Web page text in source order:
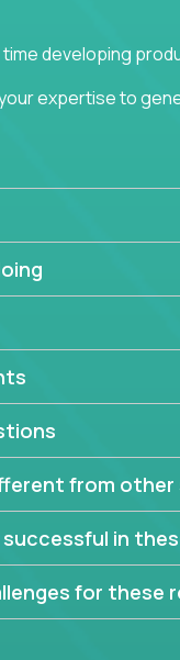
developing
expertise to
idea to solve a
up features that
goals,
discover the
for finding
enables
visions and
identifying
that guide other
million-dollar
from other
in
for these